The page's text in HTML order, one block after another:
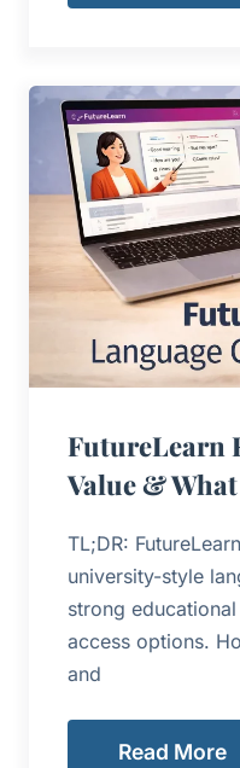
FutureLearn
Value &
TL;DR:
university-style
strong
access options.
and
Read More